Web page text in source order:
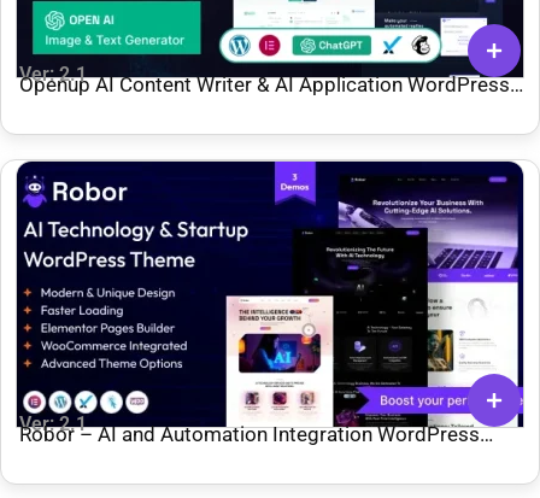
Ver: 2.1
Openup AI Content Writer & AI Application WordPress
Ver: 2.1
Robor – AI and Automation Integration WordPress